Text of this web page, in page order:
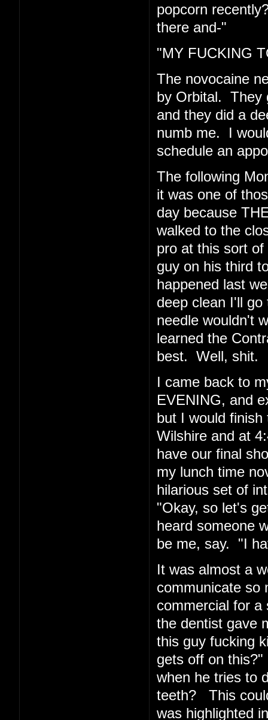
popcorn
there and-"
"MY FUCKING
The novocaine
by Orbital. They
and they did a
numb me. I
schedule an
The following
it was one of
day because
walked to the
pro at this sort
guy on his third
happened last
deep clean I'll
needle wouldn't
learned the
best. Well, shit.
I came back to
EVENING, and
but I would
Wilshire and at
have our final
my lunch time
hilarious set of
"Okay, so let's
heard someone
be me, say. "I
It was almost a
communicate so
commercial for a
the dentist gave
this guy fucking
gets off on
when he tries to
teeth? This
was highlighted